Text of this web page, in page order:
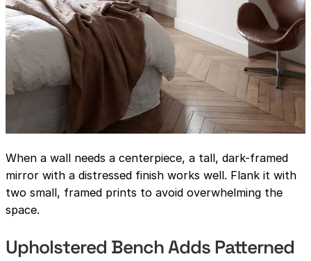
When a wall needs a centerpiece, a tall, dark-framed
mirror with a distressed finish works well. Flank it with
two small, framed prints to avoid overwhelming the
space.
Upholstered Bench Adds Patterned